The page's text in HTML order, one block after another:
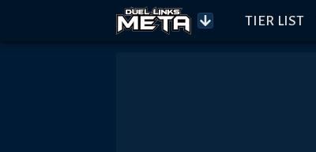
TIER LIST